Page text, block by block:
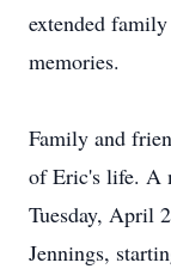
extended
memories.
Family and
of Eric's life. A
Tuesday, April
Jennings,